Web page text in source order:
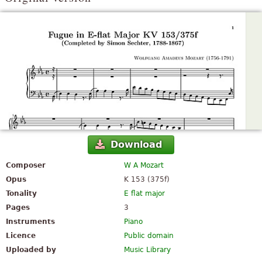
Download
Composer
W A Mozart
Opus
K 153 (375f)
Tonality
E flat major
Pages
3
Instruments
Piano
Licence
Public domain
Uploaded by
Music Library